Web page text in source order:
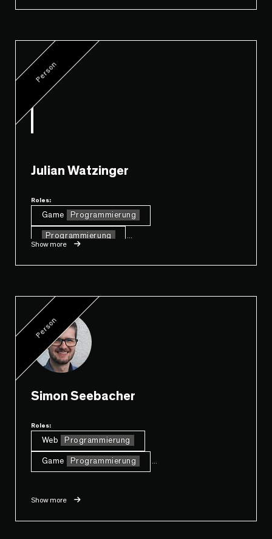
Person
Julian Watzinger
Roles:
Game Programmierung
Programmierung
Show more
Person
Simon Seebacher
Roles:
Web Programmierung
Game Programmierung
Show more